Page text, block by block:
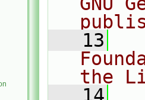
   13
the
   14